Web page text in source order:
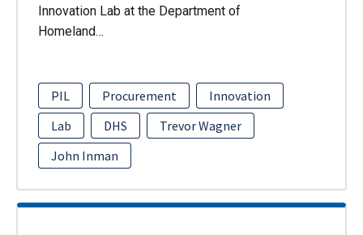
Innovation Lab at the Department of
Homeland…
PIL Procurement
Innovation
Lab
DHS
Trevor Wagner
John Inman